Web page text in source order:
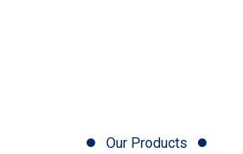
Our Products